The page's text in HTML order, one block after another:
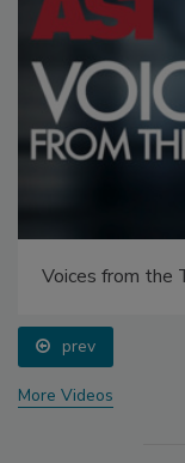
Voices from the
prev
More Videos